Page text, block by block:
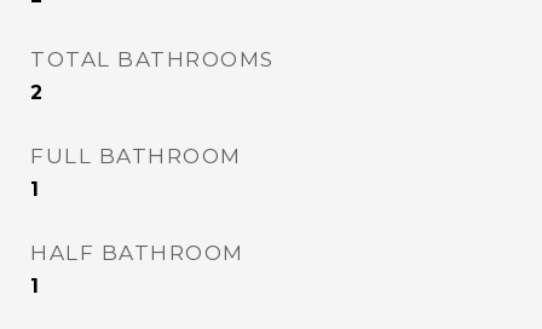
TOTAL BATHROOMS
2
FULL BATHROOM
1
HALF BATHROOM
1